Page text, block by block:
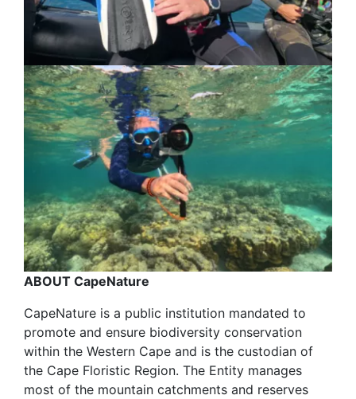
ABOUT CapeNature
CapeNature is a public institution mandated to
promote and ensure biodiversity conservation
within the Western Cape and is the custodian of
the Cape Floristic Region. The Entity manages
most of the mountain catchments and reserves